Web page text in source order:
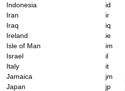
Indonesia
id
Iran
ir
Iraq
iq
Ireland
ie
Isle of Man
im
Israel
il
Italy
it
Jamaica
jm
Japan
jp